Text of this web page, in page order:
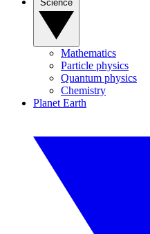
Mathematics
Particle physics
Quantum physics
Chemistry
Planet Earth